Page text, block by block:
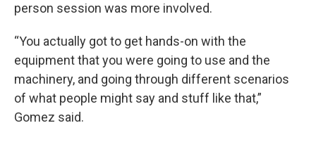
person session was more involved.
“You actually got to get hands-on with the
equipment that you were going to use and the
machinery, and going through different scenarios
of what people might say and stuff like that,”
Gomez said.